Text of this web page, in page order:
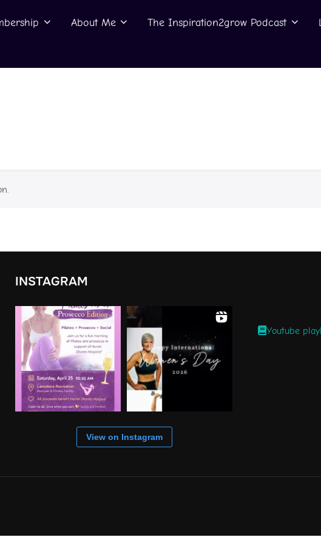
About Me The Inspiration2grow Podcast
INSTAGRAM
View on Instagram
Youtube